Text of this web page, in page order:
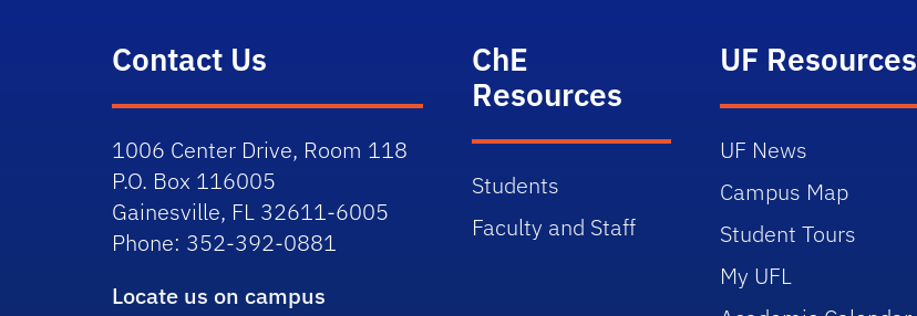
Contact Us
1006 Center Drive, Room 118
P.O. Box 116005
Gainesville, FL 32611-6005
Phone: 352-392-0881
Locate us on campus
ChE
Resources
Students
Faculty and Staff
UF Resources
UF News
Campus Map
Student Tours
My UFL